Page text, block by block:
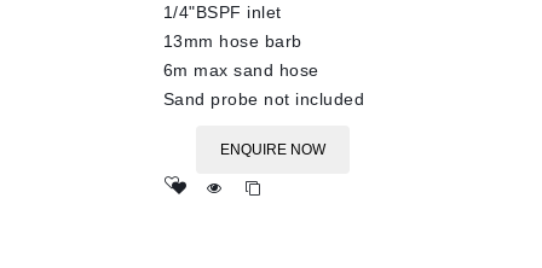
1/4"BSPF inlet
13mm hose barb
6m max sand hose
Sand probe not included
ENQUIRE NOW